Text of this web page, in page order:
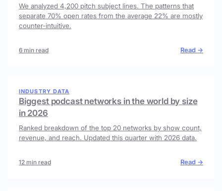
We analyzed 4,200 pitch subject lines. The patterns that
separate 70% open rates from the average 22% are mostly
counter-intuitive.
6 min read Read →
INDUSTRY DATA
Biggest podcast networks in the world by size
in 2026
Ranked breakdown of the top 20 networks by show count,
revenue, and reach. Updated this quarter with 2026 data.
12 min read Read →